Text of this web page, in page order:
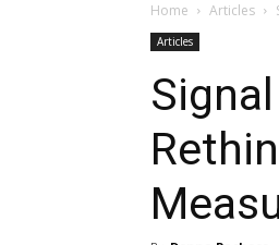
Home Articles
Articles